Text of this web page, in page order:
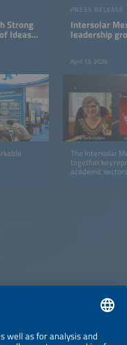
Strong
Ideas
PRESS RELEASE
Intersolar
leadership
April 13, 2026
The Intersolar
together key
academic